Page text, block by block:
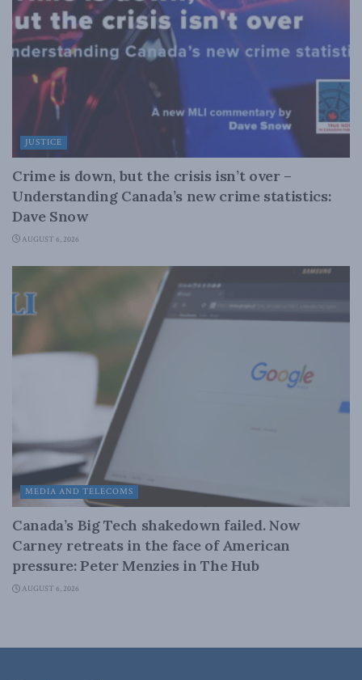
JUSTICE
Crime is down, but the crisis isn’t over –
Understanding Canada’s new crime statistics:
Dave Snow
AUGUST 6, 2026
MEDIA AND TELECOMS
Canada’s Big Tech shakedown failed. Now
Carney retreats in the face of American
pressure: Peter Menzies in The Hub
AUGUST 6, 2026